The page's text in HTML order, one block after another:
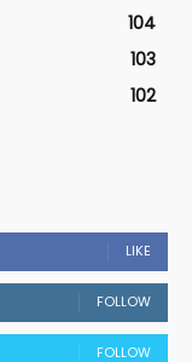
104
103
102
LIKE
FOLLOW
FOLLOW